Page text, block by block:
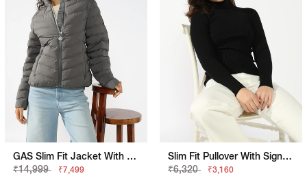
GAS Slim Fit Jacket With Signature Branding
₹14,999
₹7,499
Slim Fit Pullover With Signature Branding
₹6,320
₹3,160